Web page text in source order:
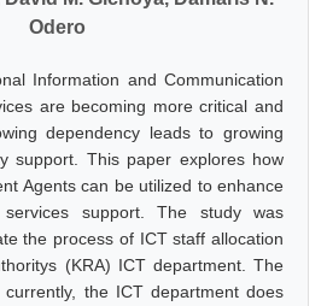
Odero
Information and Communication
are becoming more critical and
dependency leads to growing
support. This paper explores how
Agents can be utilized to enhance
support. The study was
the process of ICT staff allocation
(KRA) ICT department. The
the ICT department does